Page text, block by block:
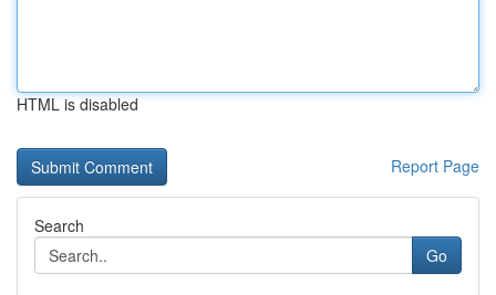
HTML is disabled
Report Page
Search
Go